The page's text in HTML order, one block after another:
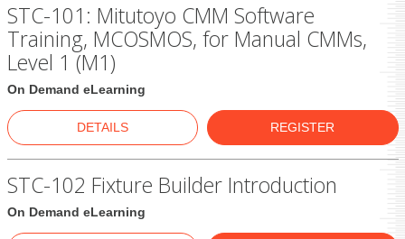
On Demand eLearning
STC-101: Mitutoyo CMM Software
Training, MCOSMOS, for Manual CMMs,
Level 1 (M1)
DETAILS REGISTER
On Demand eLearning
STC-102 Fixture Builder Introduction